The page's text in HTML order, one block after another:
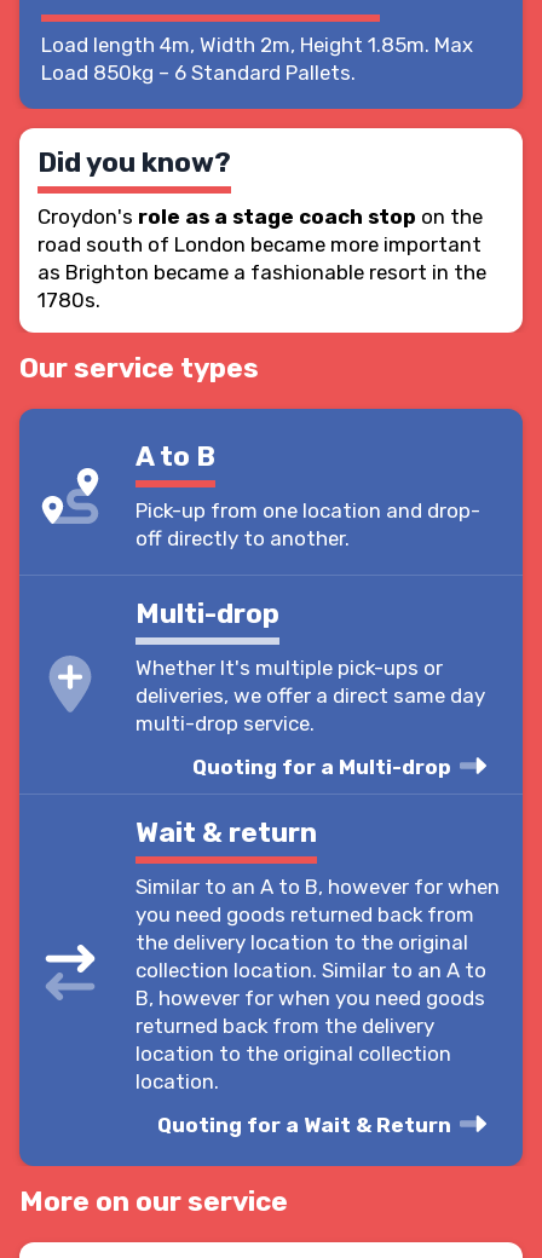
Load length 4m, Width 2m, Height 1.85m. Max
Load 850kg – 6 Standard Pallets.
Did you know?
Croydon's role as a stage coach stop on the
road south of London became more important
as Brighton became a fashionable resort in the
1780s.
Our service types
A to B
Pick-up from one location and drop-
off directly to another.
Multi-drop
Whether It's multiple pick-ups or
deliveries, we offer a direct same day
multi-drop service.
Quoting for a Multi-drop
Wait & return
Similar to an A to B, however for when
you need goods returned back from
the delivery location to the original
collection location. Similar to an A to
B, however for when you need goods
returned back from the delivery
location to the original collection
location.
Quoting for a Wait & Return
More on our service